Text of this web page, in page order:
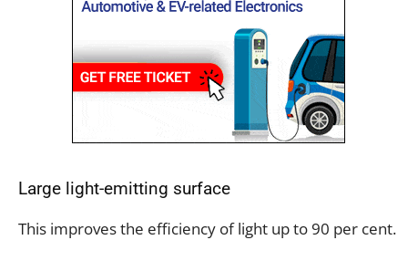
Large light-emitting surface
This improves the efficiency of light up to 90 per cent.